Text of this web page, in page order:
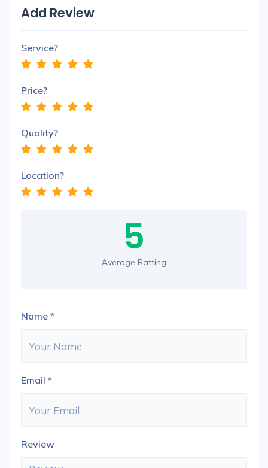
Add Review
Service?
Price?
Quality?
Location?
5
Average Ratting
Name *
Email *
Review